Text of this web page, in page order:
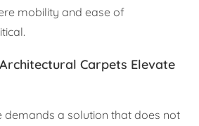
mobility and ease of
Carpets Elevate
demands a solution that does not